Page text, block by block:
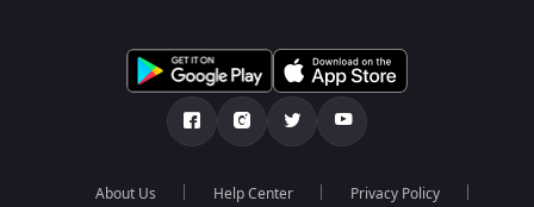
About Us Help Center Privacy Policy